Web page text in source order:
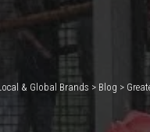
& Global Brands > Blog >